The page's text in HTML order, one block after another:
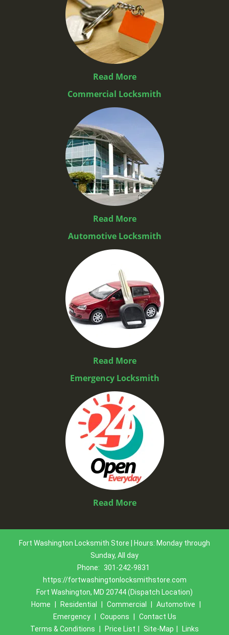
Read More
Commercial Locksmith
Read More
Automotive Locksmith
Read More
Emergency Locksmith
Read More
Fort Washington Locksmith Store | Hours: Monday through
Sunday, All day
Phone:
301-242-9831
https://fortwashingtonlocksmithstore.com
Fort Washington, MD 20744 (Dispatch Location)
Home
Residential Commercial Automotive
Emergency
Coupons
Contact Us
Terms & Conditions
Price List Site-Map Links